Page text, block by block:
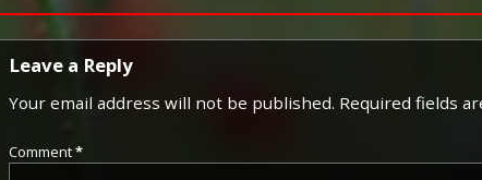
Leave a Reply
Your email address will not be published. Required fields
Comment*